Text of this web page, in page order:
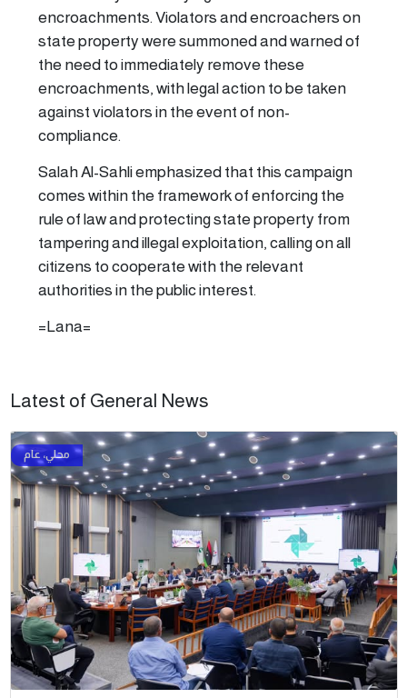
encroachments. Violators and encroachers on
state property were summoned and warned of
the need to immediately remove these
encroachments, with legal action to be taken
against violators in the event of non-
compliance.
Salah Al-Sahli emphasized that this campaign
comes within the framework of enforcing the
rule of law and protecting state property from
tampering and illegal exploitation, calling on all
citizens to cooperate with the relevant
authorities in the public interest.
=Lana=
Latest of General News